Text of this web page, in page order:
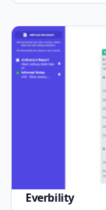
Everbility